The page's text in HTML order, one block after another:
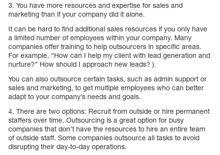
3. You have more resources and expertise for sales and
marketing than if your company did it alone.
It can be hard to find additional sales resources if you only have
a limited number of employees within your company. Many
companies offer training to help outsourcers in specific areas.
For example, “How can I help my client with lead generation and
nurture?” How should I approach new leads? ).
You can also outsource certain tasks, such as admin support or
sales and marketing, to get multiple employees who can better
adapt to your company’s needs and goals.
4. There are two options: Recruit from outside or hire permanent
staffers over time. Outsourcing is a great option for busy
companies that don’t have the resources to hire an entire team
of outside staff. Some companies outsource all tasks to avoid
disrupting their day-to-day operations.